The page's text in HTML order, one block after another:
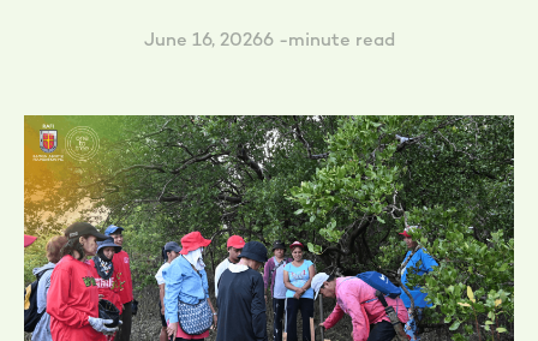
June 16, 20266 -minute read